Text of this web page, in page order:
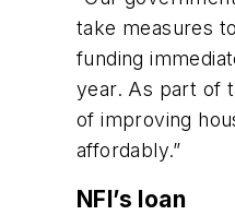
take measures
funding
year. As part of
of improving
affordably.”
NFI’s loan